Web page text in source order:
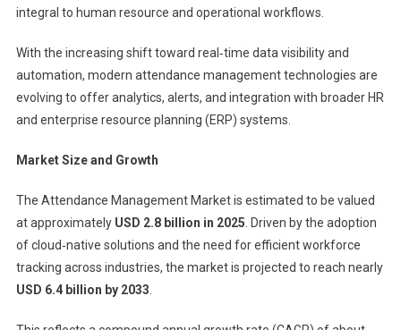
integral to human resource and operational workflows.
With the increasing shift toward real‑time data visibility and
automation, modern attendance management technologies are
evolving to offer analytics, alerts, and integration with broader HR
and enterprise resource planning (ERP) systems.
Market Size and Growth
The Attendance Management Market is estimated to be valued
at approximately USD 2.8 billion in 2025 . Driven by the adoption
of cloud‑native solutions and the need for efficient workforce
tracking across industries, the market is projected to reach nearly
USD 6.4 billion by 2033